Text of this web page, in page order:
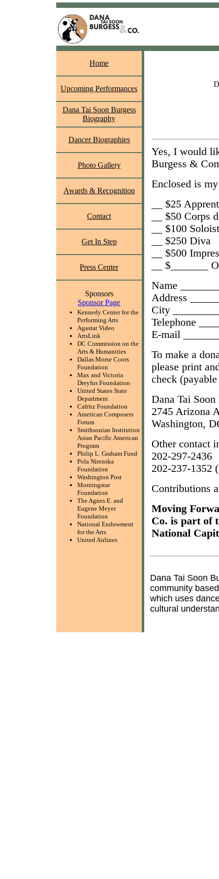
Home
Upcoming Performances
Dana Tai Soon Burgess
Biography
Dancer Biographies
Photo Gallery
Awards & Recognition
Contact
Get In Step
Press Center
Sponsors
Sponsor Page
Kennedy Center for the
Performing Arts
Agastar Video
ArtsLink
DC Commission on the
Arts & Humanities
Dallas Morse Coors
Foundation
Max and Victoria
Dreyfus Foundation
United States State
Department
Cafritz Foundation
American Composers
Forum
Smithsonian Institution
Asian Pacific American
Program
Philip L. Graham Fund
Pola Nirenska
Foundation
Washington Post
Morningstar
Foundation
The Agnes E. and
Eugene Meyer
Foundation
National Endowment
for the Arts
United Airlines
Yes, I would
Burgess &
Enclosed is
__ $25
__ $50 Corps
__ $100 Soloist
__ $250 Diva
__ $500
__ $_______
Name
Address
City
Telephone
E-mail
To make a
please print
check
Dana Tai
2745 Arizona
Washington,
Other contact
202-297-2436
202-237-1352
Contributions
Moving
Co. is part of
National
Dana Tai Soon
community
which uses
cultural